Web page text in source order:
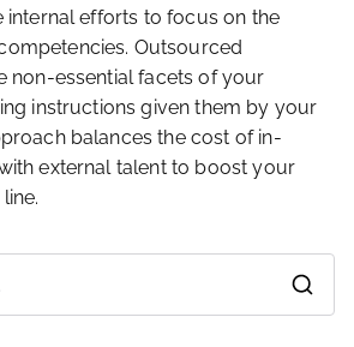
internal efforts to focus on the
Outsourced
non-essential facets of your
instructions given them by your
balances the cost of in-
external talent to boost your